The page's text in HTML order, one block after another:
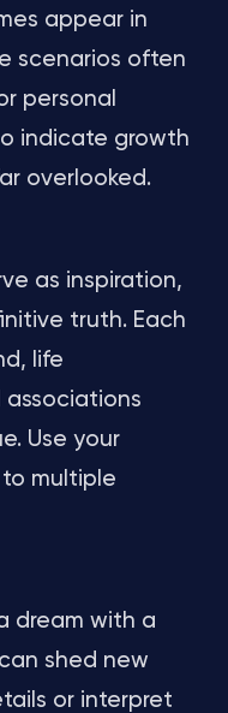
appear in
scenarios often
personal
indicate growth
overlooked.
as inspiration,
truth. Each
life
associations
Use your
multiple
dream with a
shed new
or interpret